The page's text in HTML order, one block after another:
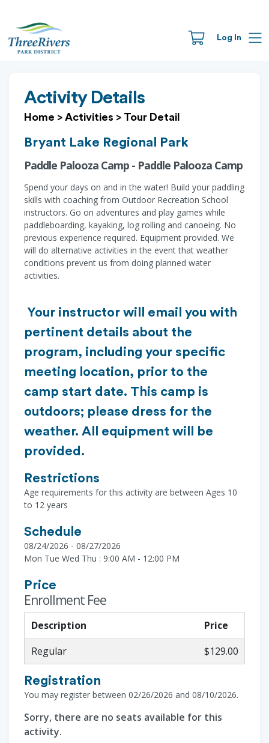
Log In
Activity Details
Home > Activities > Tour Detail
Bryant Lake Regional Park
Paddle Palooza Camp - Paddle Palooza Camp
Spend your days on and in the water! Build your paddling
skills with coaching from Outdoor Recreation School
instructors. Go on adventures and play games while
paddleboarding, kayaking, log rolling and canoeing. No
previous experience required. Equipment provided. We
will do alternative activities in the event that weather
conditions prevent us from doing planned water
activities.
Your instructor will email you with
pertinent details about the
program, including your specific
meeting location, prior to the
camp start date. This camp is
outdoors; please dress for the
weather. All equipment will be
provided.
Restrictions
Age requirements for this activity are between Ages 10
to 12 years
Schedule
08/24/2026 - 08/27/2026
Mon Tue Wed Thu : 9:00 AM - 12:00 PM
Price
Enrollment Fee
Description
Price
Regular
$129.00
Registration
You may register between 02/26/2026 and 08/10/2026.
Sorry, there are no seats available for this
activity.